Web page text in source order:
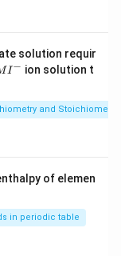
=
data.
(unknown
60g/mol
solution requir
I− ion solution t
and
of elemen
in periodic table